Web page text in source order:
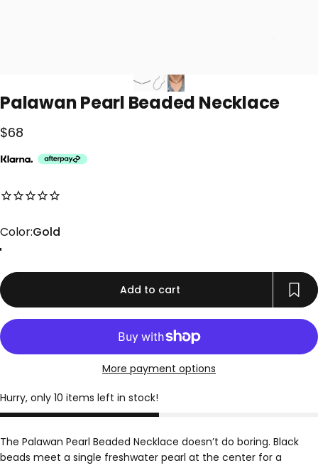
PalawanPearl Beaded Necklace
$68
No reviews for this product yet
Color
Color:Gold
Add to cart
More payment options
Hurry, only 10 items left in stock!
The Palawan Pearl Beaded Necklace doesn’t do boring. Black
beads meet a single freshwater pearl at the center for a